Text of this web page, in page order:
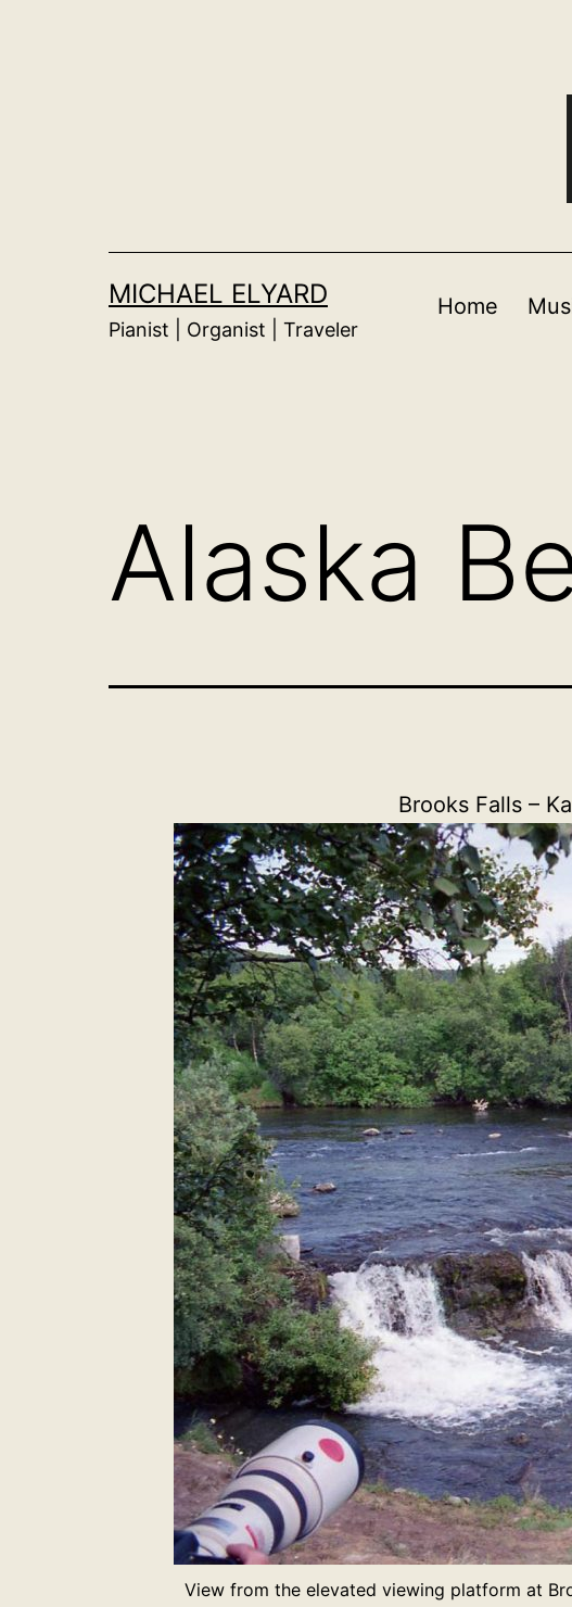
MICHAEL ELYARD
Pianist | Organist | Traveler
Home
Alaska
Brooks Falls –
View from the elevated viewing platform at